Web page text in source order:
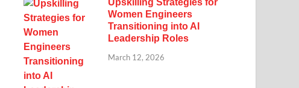
Upskilling Strategies for
Women Engineers
Transitioning into AI
Leadership Roles
March 12, 2026